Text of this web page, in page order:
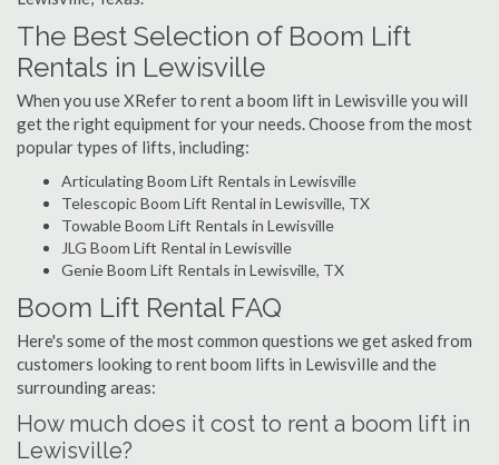
The Best Selection of Boom Lift
Rentals in Lewisville
When you use XRefer to rent a boom lift in Lewisville you will
get the right equipment for your needs. Choose from the most
popular types of lifts, including:
Articulating Boom Lift Rentals in Lewisville
Telescopic Boom Lift Rental in Lewisville, TX
Towable Boom Lift Rentals in Lewisville
JLG Boom Lift Rental in Lewisville
Genie Boom Lift Rentals in Lewisville, TX
Boom Lift Rental FAQ
Here's some of the most common questions we get asked from
customers looking to rent boom lifts in Lewisville and the
surrounding areas:
How much does it cost to rent a boom lift in
Lewisville?